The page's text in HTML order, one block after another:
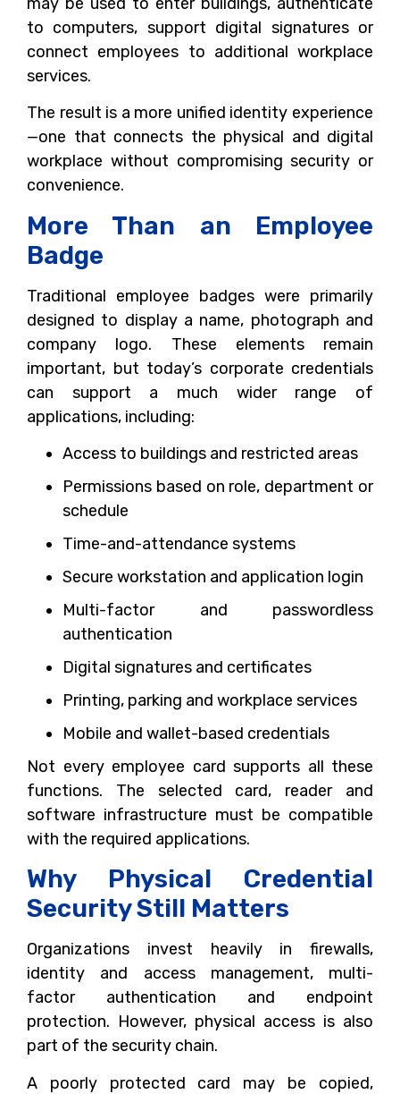
to computers, support digital signatures or
connect employees to additional workplace
services.
The result is a more unified identity experience
—one that connects the physical and digital
workplace without compromising security or
convenience.
More Than an Employee
Badge
Traditional employee badges were primarily
designed to display a name, photograph and
company logo. These elements remain
important, but today’s corporate credentials
can support a much wider range of
applications, including:
Access to buildings and restricted areas
Permissions based on role, department or
schedule
Time-and-attendance systems
Secure workstation and application login
Multi-factor and passwordless
authentication
Digital signatures and certificates
Printing, parking and workplace services
Mobile and wallet-based credentials
Not every employee card supports all these
functions. The selected card, reader and
software infrastructure must be compatible
with the required applications.
Why Physical Credential
Security Still Matters
Organizations invest heavily in firewalls,
identity and access management, multi-
factor authentication and endpoint
protection. However, physical access is also
part of the security chain.
A poorly protected card may be copied,